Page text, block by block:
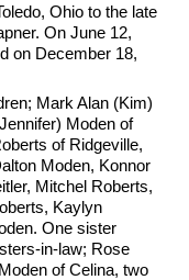
Ohio to the late
On June 12,
on December 18,
Mark Alan (Kim)
Moden of
of Ridgeville,
Moden, Konnor
Mitchel Roberts,
Kaylyn
One sister
in-law; Rose
of Celina, two